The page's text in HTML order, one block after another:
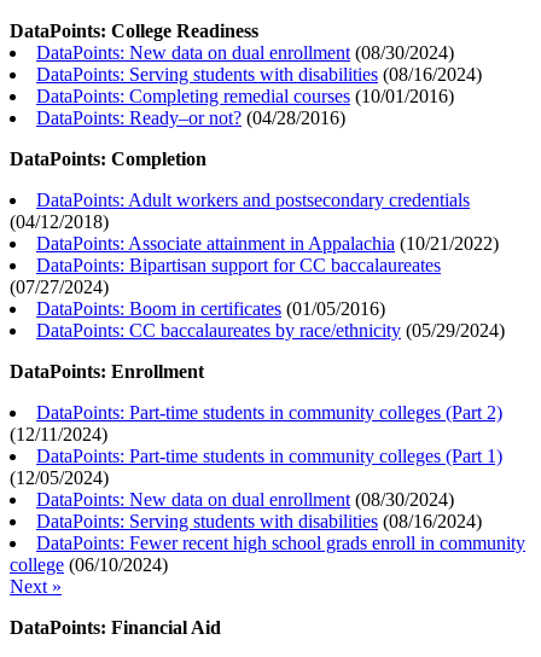
DataPoints: College Readiness
DataPoints: New data on dual enrollment (08/30/2024)
DataPoints: Serving students with disabilities (08/16/2024)
DataPoints: Completing remedial courses (10/01/2016)
DataPoints: Ready–or not? (04/28/2016)
DataPoints: Completion
DataPoints: Adult workers and postsecondary credentials
(04/12/2018)
DataPoints: Associate attainment in Appalachia (10/21/2022)
DataPoints: Bipartisan support for CC baccalaureates
(07/27/2024)
DataPoints: Boom in certificates (01/05/2016)
DataPoints: CC baccalaureates by race/ethnicity (05/29/2024)
DataPoints: Enrollment
DataPoints: Part-time students in community colleges (Part 2)
(12/11/2024)
DataPoints: Part-time students in community colleges (Part 1)
(12/05/2024)
DataPoints: New data on dual enrollment (08/30/2024)
DataPoints: Serving students with disabilities (08/16/2024)
DataPoints: Fewer recent high school grads enroll in community
college (06/10/2024)
Next »
DataPoints: Financial Aid